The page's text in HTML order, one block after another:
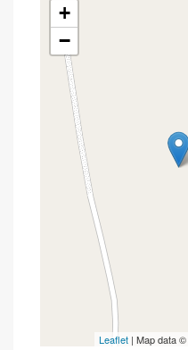
+
−
Leaflet | Map data ©